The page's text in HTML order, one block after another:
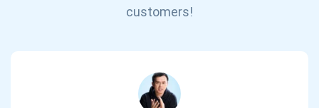
customers!
support@atomicwallet.io
Be the first to receive the latest project updates and